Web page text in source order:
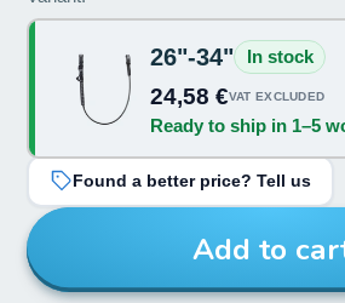
26"-34" In stock
24,58 €VAT EXCLUDED
Ready to ship in 1–5
Found a better price? Tell us
Add to